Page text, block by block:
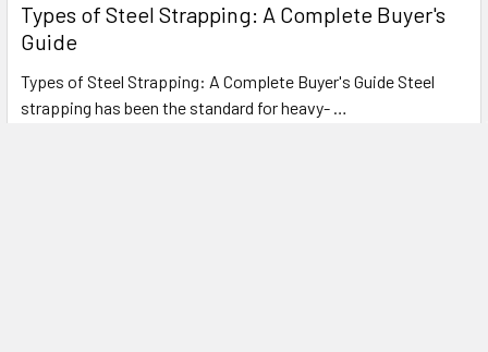
Types of Steel Strapping: A Complete Buyer's
Guide
Types of Steel Strapping: A Complete Buyer's Guide Steel
strapping has been the standard for heavy- …